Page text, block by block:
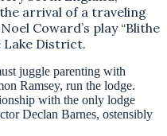
arrival of a traveling
Coward’s play “Blithe
Lake District.
juggle parenting with
Ramsey, run the lodge.
with the only lodge
Declan Barnes, ostensibly